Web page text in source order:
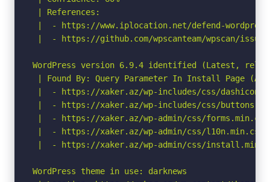
| References:
|  - https://www.iplocation.net/defend-
|  - https://github.com/wpscanteam/wpscan/
WordPress version 6.9.4 identified (Latest,
| Found By: Query Parameter In Install Page
|  - https://xaker.az/wp-includes/css/
|  - https://xaker.az/wp-includes/css/
|  - https://xaker.az/wp-admin/css/
|  - https://xaker.az/wp-admin/css/
|  - https://xaker.az/wp-admin/css/
WordPress theme in use: darknews